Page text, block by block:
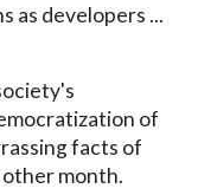
as developers ...
of
facts of
month.